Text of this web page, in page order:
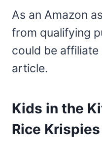
As an Amazon
from qualifying
could be
article.
Kids in the
Rice